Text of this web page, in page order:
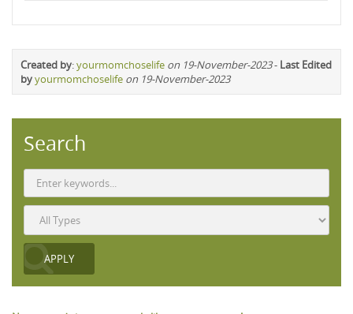
Created by:yourmomchoselife on 19-November-2023- Last Edited
byyourmomchoselife on 19-November-2023
Search